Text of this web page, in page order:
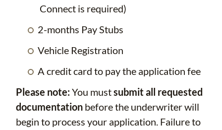
Connect is required)
2-months Pay Stubs
Vehicle Registration
A credit card to pay the application fee
Please note:You mustsubmit all requested
documentation before the underwriter will
begin to process your application. Failure to